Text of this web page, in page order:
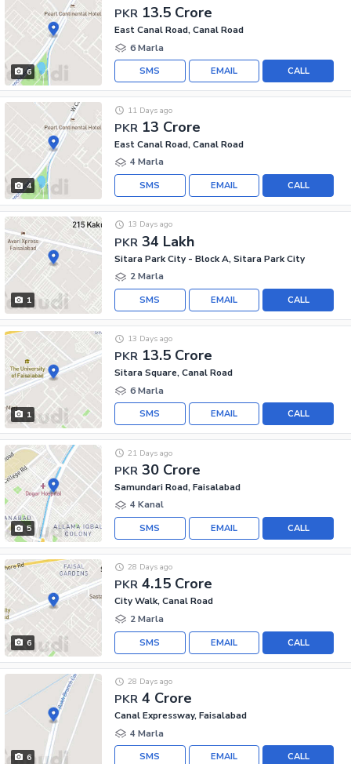
6
PKR 13.5 Crore
East Canal Road, Canal Road
6 Marla
CALL
EMAIL
SMS
4
PKR 13 Crore
11 Days ago
East Canal Road, Canal Road
4 Marla
CALL
EMAIL
SMS
1
PKR 34 Lakh
13 Days ago
Sitara Park City - Block A, Sitara Park City
2 Marla
CALL
EMAIL
SMS
1
PKR 13.5 Crore
13 Days ago
Sitara Square, Canal Road
6 Marla
CALL
EMAIL
SMS
5
PKR 30 Crore
21 Days ago
Samundari Road, Faisalabad
4 Kanal
CALL
EMAIL
SMS
6
PKR 4.15 Crore
28 Days ago
City Walk, Canal Road
2 Marla
CALL
EMAIL
SMS
6
PKR 4 Crore
28 Days ago
Canal Expressway, Faisalabad
4 Marla
CALL
EMAIL
SMS